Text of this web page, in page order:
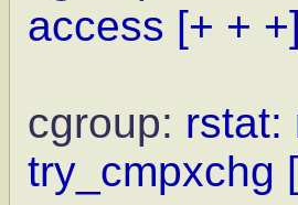
access [+ + +]
cgroup: rstat:
try_cmpxchg